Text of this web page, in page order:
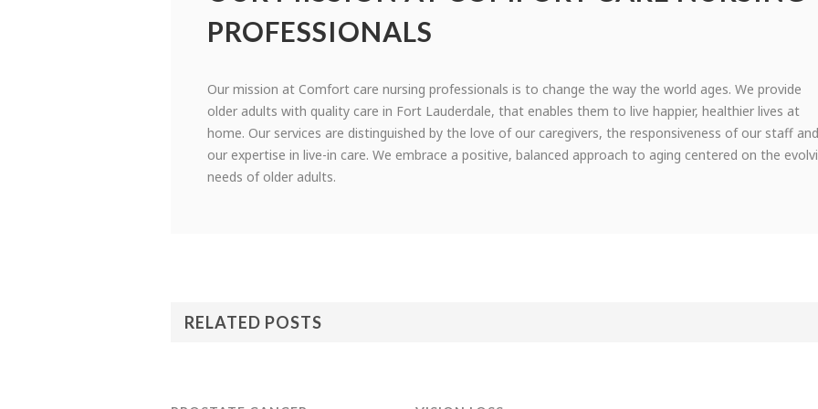
PROFESSIONALS
Our mission at Comfort care nursing professionals is to change the way the world ages. We provide
older adults with quality care in Fort Lauderdale, that enables them to live happier, healthier lives at
home. Our services are distinguished by the love of our caregivers, the responsiveness of our staff and
our expertise in live-in care. We embrace a positive, balanced approach to aging centered on the
needs of older adults.
RELATED POSTS